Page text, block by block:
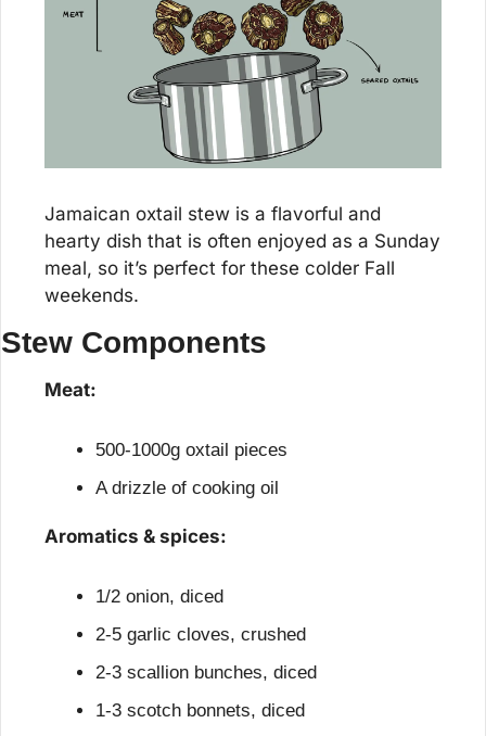
Jamaican oxtail stew is a flavorful and
hearty dish that is often enjoyed as a Sunday
meal, so it’s perfect for these colder Fall
weekends.
Stew Components
Meat:
500-1000g oxtail pieces
A drizzle of cooking oil
Aromatics & spices:
1/2 onion, diced
2-5 garlic cloves, crushed
2-3 scallion bunches, diced
1-3 scotch bonnets, diced